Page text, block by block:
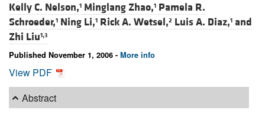
Kelly C. Nelson,1 Minglang Zhao,1 Pamela R.
Schroeder,1 Ning Li,1 Rick A. Wetsel,2 Luis A. Diaz,1 and
Zhi Liu1,3
Published November 1, 2006 - More info
View PDF
Abstract